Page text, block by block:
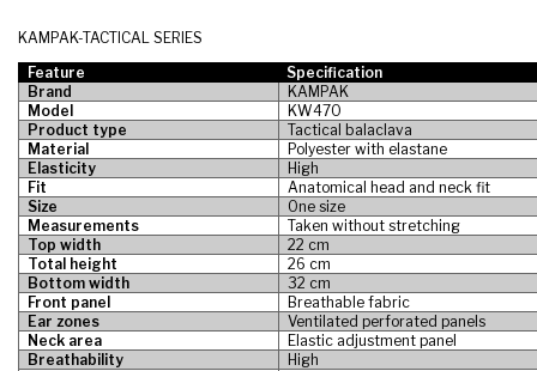
KAMPAK-TACTICAL SERIES
Feature
Specification
Brand
KAMPAK
Model
KW470
Product type
Tactical balaclava
Material
Polyester with elastane
Elasticity
High
Fit
Anatomical head and neck fit
Size
One size
Measurements
Taken without stretching
Top width
22 cm
Total height
26 cm
Bottom width
32 cm
Front panel
Breathable fabric
Ear zones
Ventilated perforated panels
Neck area
Elastic adjustment panel
Breathability
High